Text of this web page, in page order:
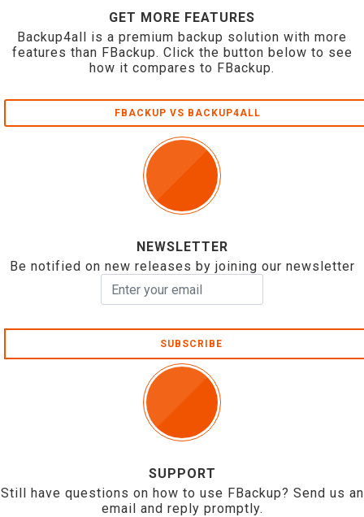
GET MORE FEATURES
Backup4all is a premium backup solution with more
features than FBackup. Click the button below to see
how it compares to FBackup.
FBACKUP VS BACKUP4ALL
NEWSLETTER
Be notified on new releases by joining our newsletter
SUBSCRIBE
SUPPORT
Still have questions on how to use FBackup? Send us an
email and reply promptly.